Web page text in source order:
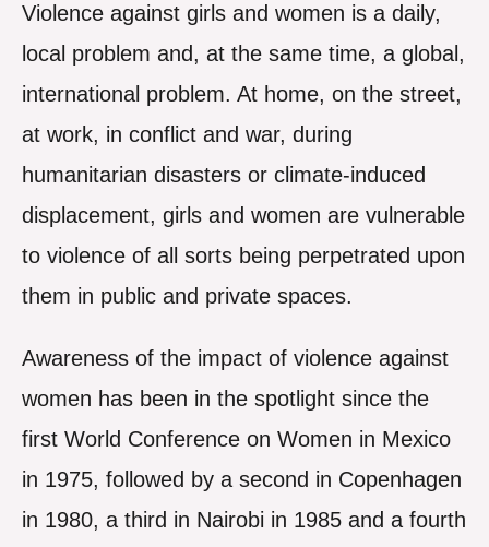
Violence against girls and women is a daily,
local problem and, at the same time, a global,
international problem. At home, on the street,
at work, in conflict and war, during
humanitarian disasters or climate-induced
displacement, girls and women are vulnerable
to violence of all sorts being perpetrated upon
them in public and private spaces.
Awareness of the impact of violence against
women has been in the spotlight since the
first World Conference on Women in Mexico
in 1975, followed by a second in Copenhagen
in 1980, a third in Nairobi in 1985 and a fourth